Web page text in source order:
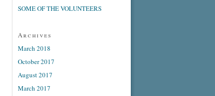
SOME OF THE VOLUNTEERS
Archives
March 2018
October 2017
August 2017
March 2017